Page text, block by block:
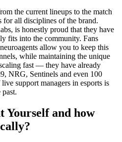
the current lineups to the match
for all disciplines of the brand.
is honestly proud that they have
fits into the community. Fans
allow you to keep this
while maintaining the unique
fast — they have already
NRG, Sentinels and even 100
support managers in esports is
Yourself and how